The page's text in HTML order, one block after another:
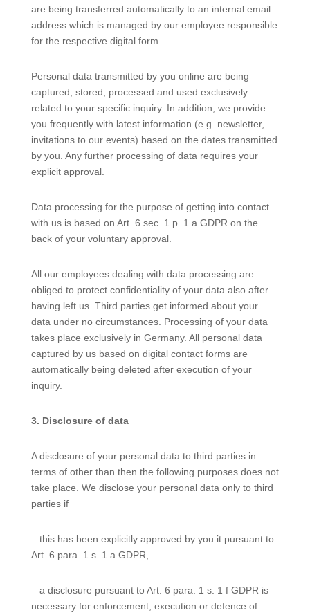
are being transferred automatically to an internal email
address which is managed by our employee responsible
for the respective digital form.
Personal data transmitted by you online are being
captured, stored, processed and used exclusively
related to your specific inquiry. In addition, we provide
you frequently with latest information (e.g. newsletter,
invitations to our events) based on the dates transmitted
by you. Any further processing of data requires your
explicit approval.
Data processing for the purpose of getting into contact
with us is based on Art. 6 sec. 1 p. 1 a GDPR on the
back of your voluntary approval.
All our employees dealing with data processing are
obliged to protect confidentiality of your data also after
having left us. Third parties get informed about your
data under no circumstances. Processing of your data
takes place exclusively in Germany. All personal data
captured by us based on digital contact forms are
automatically being deleted after execution of your
inquiry.
3. Disclosure of data
A disclosure of your personal data to third parties in
terms of other than then the following purposes does not
take place. We disclose your personal data only to third
parties if
– this has been explicitly approved by you it pursuant to
Art. 6 para. 1 s. 1 a GDPR,
– a disclosure pursuant to Art. 6 para. 1 s. 1 f GDPR is
necessary for enforcement, execution or defence of